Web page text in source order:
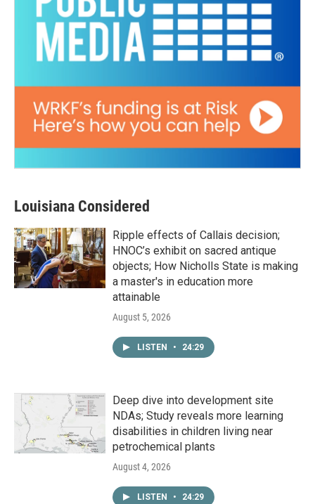
Louisiana Considered
Ripple effects of Callais decision;
HNOC’s exhibit on sacred antique
objects; How Nicholls State is making
a master's in education more
attainable
August 5, 2026
LISTEN • 24:29
Deep dive into development site
NDAs; Study reveals more learning
disabilities in children living near
petrochemical plants
August 4, 2026
LISTEN • 24:29